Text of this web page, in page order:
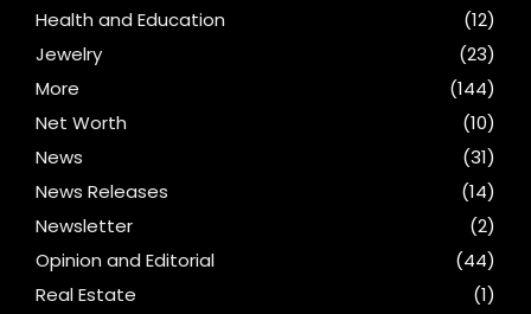
Health and Education
(12)
Jewelry
(23)
More
(144)
Net Worth
(10)
News
(31)
News Releases
(14)
Newsletter
(2)
Opinion and Editorial
(44)
Real Estate
(1)